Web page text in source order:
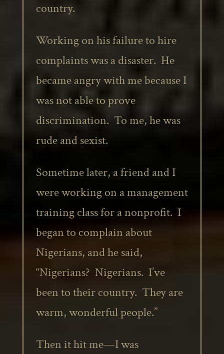
country.
Working on his failure to hire
complaints was a disaster. He
became angry with me because I
was not able to prove
discrimination. To me, he was
rude and sexist.
Sometime later, a friend and I
were working on a management
training class for a nonprofit. I
began to complain about
Nigerians, and he said,
“Nigerians? Nigerians. I’ve
been to their country. They are
warm, wonderful people.”
Then it hit me—I was